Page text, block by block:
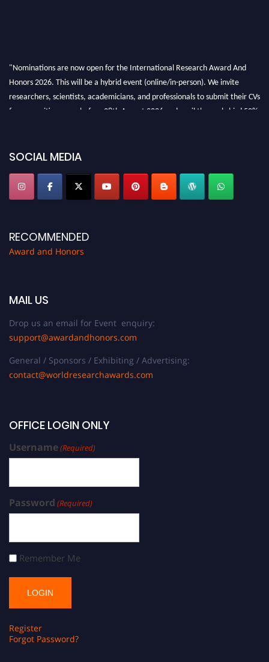
"Nominations are now open for the International Research Award And
Honors 2026. This will be a hybrid event (online/in-person). We invite
researchers, scientists, academicians, and professionals to submit their CVs
for recognition on or before 28th August 2026 and avail the early bird 50%
SOCIAL MEDIA
RECOMMENDED
Award and Honors
MAIL US
Drop us an email for Event enquiry:
support@awardandhonors.com
General / Sponsors / Exhibiting / Advertising:
contact@worldresearchawards.com
OFFICE LOGIN ONLY
Username(Required)
Password (Required)
Remember Me
Register
Forgot Password?